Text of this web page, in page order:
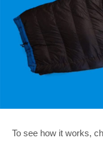
To see how it works,